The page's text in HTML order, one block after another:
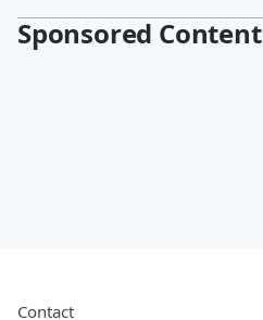
Sponsored Content
Contact